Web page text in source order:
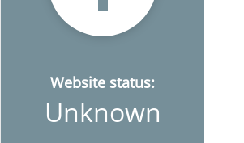
Website status:
Unknown